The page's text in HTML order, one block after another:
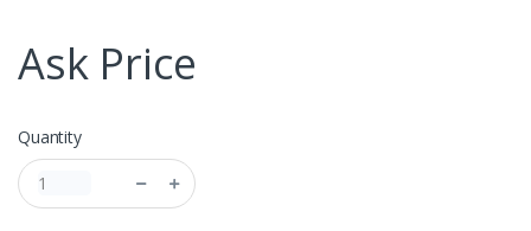
Ask Price
Quantity